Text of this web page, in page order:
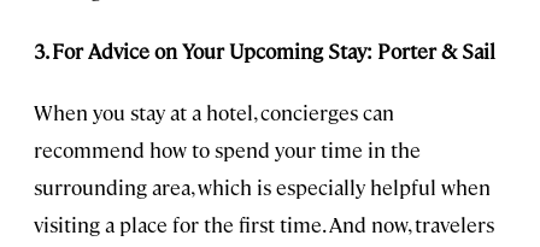
3. For Advice on Your Upcoming Stay: Porter & Sail
When you stay at a hotel, concierges can
recommend how to spend your time in the
surrounding area, which is especially helpful when
visiting a place for the first time. And now, travelers